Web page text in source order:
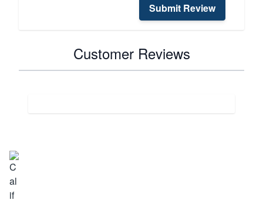
Submit Review
Customer Reviews